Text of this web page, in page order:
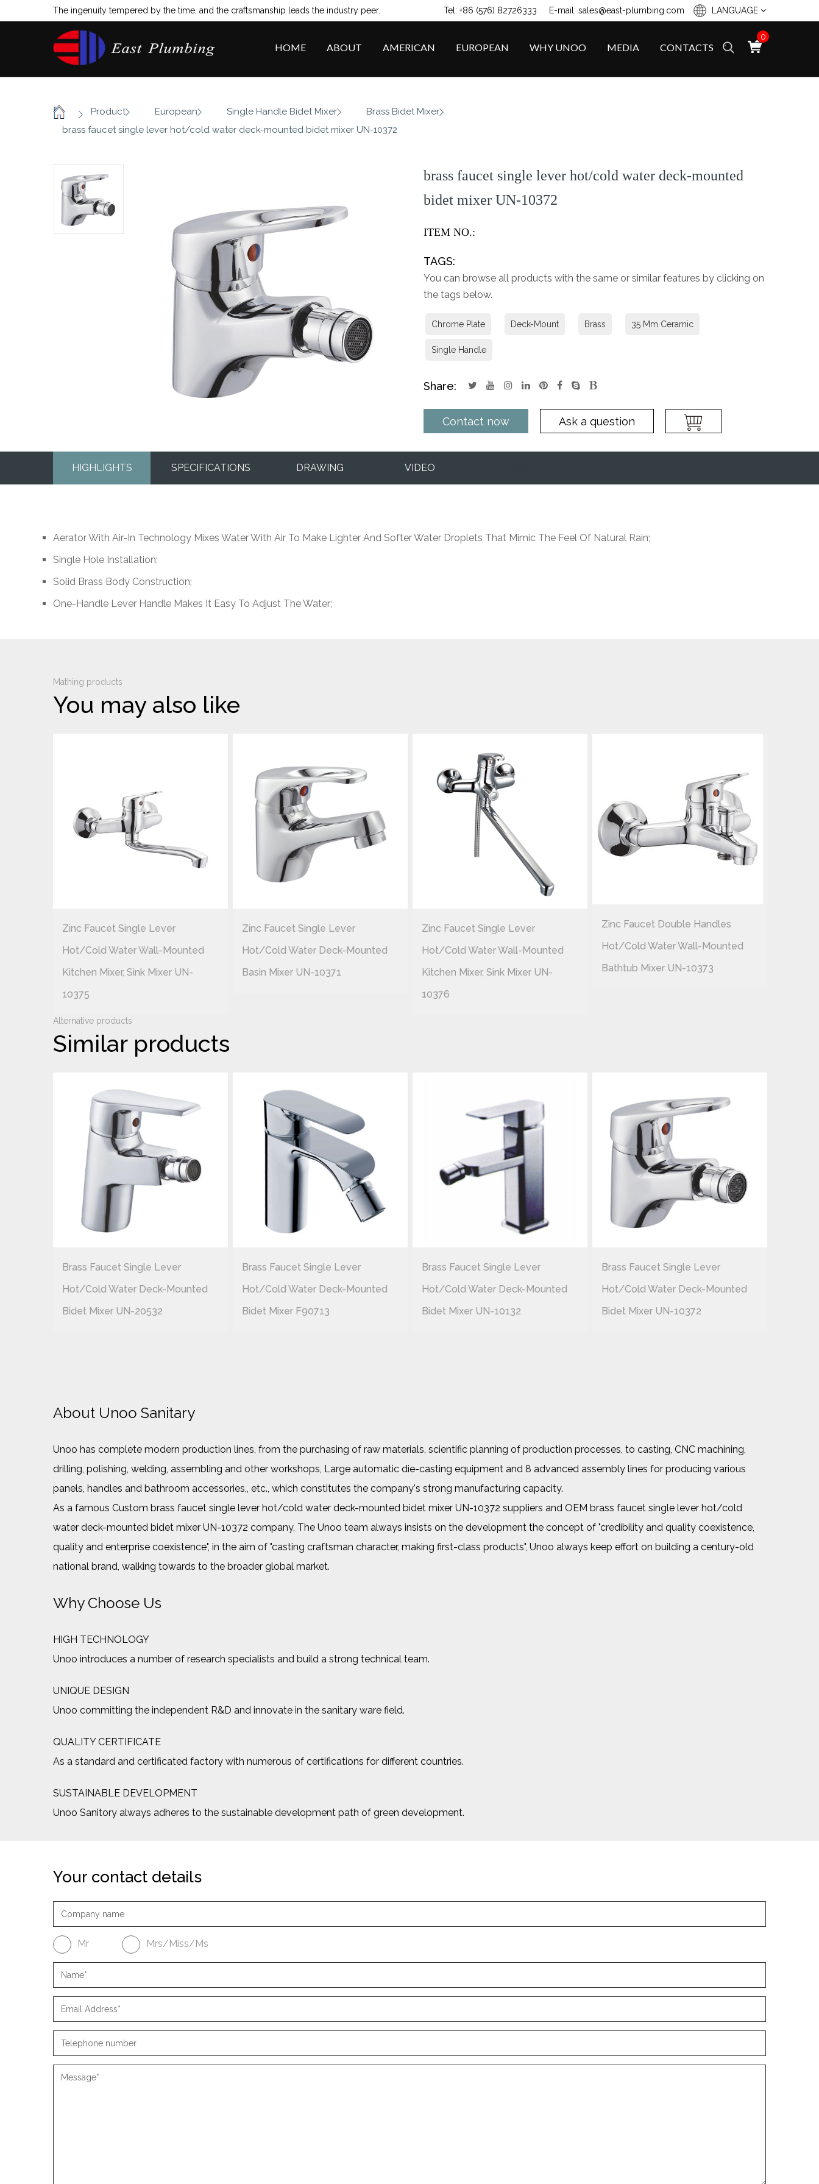
The ingenuity tempered by the time, and the craftsmanship leads the industry peer. LANGUAGE
Tel: +86 (576) 82726333 E-mail: sales@east-plumbing.com
0
HOME ABOUT AMERICAN EUROPEAN WHY UNOO MEDIA CONTACTS
Home / Product European Single Handle Bidet Mixer Brass Bidet Mixer
brass faucet single lever hot/cold water deck-mounted bidet mixer UN-10372
brass faucet single lever hot/cold water deck-mounted
bidet mixer UN-10372
ITEM NO.:
TAGS:
You can browse all products with the same or similar features by clicking on
the tags below.
Chrome Plate Deck-Mount Brass 35 Mm Ceramic
Single Handle
Share:
Contact now Ask a question
HIGHLIGHTS SPECIFICATIONS DRAWING VIDEO
Aerator With Air-In Technology Mixes Water With Air To Make Lighter And Softer Water Droplets That Mimic The Feel Of Natural Rain;
Single Hole Installation;
Solid Brass Body Construction;
One-Handle Lever Handle Makes It Easy To Adjust The Water;
Mathing products
You may also like
Zinc Faucet Single Lever
Hot/cold Water Wall-Mounted
Kitchen Mixer, Sink Mixer UN-
10375
Zinc Faucet Single Lever
Hot/cold Water Deck-Mounted
Basin Mixer UN-10371
Zinc Faucet Single Lever
Hot/cold Water Wall-Mounted
Kitchen Mixer, Sink Mixer UN-
10376
Zinc Faucet Double Handles
Hot/cold Water Wall-Mounted
Bathtub Mixer UN-10373
Alternative products
Similar products
Brass Faucet Single Lever
Hot/cold Water Deck-Mounted
Bidet Mixer UN-20532
Brass Faucet Single Lever
Hot/cold Water Deck-Mounted
Bidet Mixer F90713
Brass Faucet Single Lever
Hot/cold Water Deck-Mounted
Bidet Mixer UN-10132
Brass Faucet Single Lever
Hot/cold Water Deck-Mounted
Bidet Mixer UN-10372
About Unoo Sanitary
Unoo has complete modern production lines, from the purchasing of raw materials, scientific planning of production processes, to casting, CNC machining,
drilling, polishing, welding, assembling and other workshops, Large automatic die-casting equipment and 8 advanced assembly lines for producing various
panels, handles and bathroom accessories,, etc., which constitutes the company's strong manufacturing capacity.
As a famous Custom brass faucet single lever hot/cold water deck-mounted bidet mixer UN-10372 suppliers and OEM brass faucet single lever hot/cold
water deck-mounted bidet mixer UN-10372 company, The Unoo team always insists on the development the concept of "credibility and quality coexistence,
quality and enterprise coexistence", in the aim of "casting craftsman character, making first-class products", Unoo always keep effort on building a century-old
national brand, walking towards to the broader global market.
Why Choose Us
HIGH TECHNOLOGY
Unoo introduces a number of research specialists and build a strong technical team.
UNIQUE DESIGN
Unoo committing the independent R&D and innovate in the sanitary ware field.
QUALITY CERTIFICATE
As a standard and certificated factory with numerous of certifications for different countries.
SUSTAINABLE DEVELOPMENT
Unoo Sanitory always adheres to the sustainable development path of green development.
Your contact details
Mr Mrs/Miss/Ms